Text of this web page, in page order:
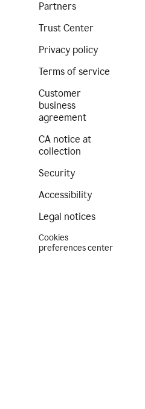
Partners
Trust Center
Privacy policy
Terms of service
Customer
business
agreement
CA notice at
collection
Security
Accessibility
Legal notices
Cookies
preferences center